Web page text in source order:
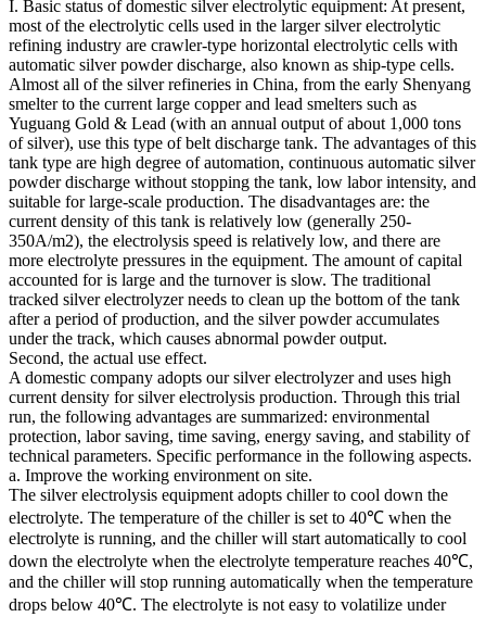
I. Basic status of domestic silver electrolytic equipment: At present,
most of the electrolytic cells used in the larger silver electrolytic
refining industry are crawler-type horizontal electrolytic cells with
automatic silver powder discharge, also known as ship-type cells.
Almost all of the silver refineries in China, from the early Shenyang
smelter to the current large copper and lead smelters such as
Yuguang Gold & Lead (with an annual output of about 1,000 tons
of silver), use this type of belt discharge tank. The advantages of this
tank type are high degree of automation, continuous automatic silver
powder discharge without stopping the tank, low labor intensity, and
suitable for large-scale production. The disadvantages are: the
current density of this tank is relatively low (generally 250-
350A/m2), the electrolysis speed is relatively low, and there are
more electrolyte pressures in the equipment. The amount of capital
accounted for is large and the turnover is slow. The traditional
tracked silver electrolyzer needs to clean up the bottom of the tank
after a period of production, and the silver powder accumulates
under the track, which causes abnormal powder output.
Second, the actual use effect.
A domestic company adopts our silver electrolyzer and uses high
current density for silver electrolysis production. Through this trial
run, the following advantages are summarized: environmental
protection, labor saving, time saving, energy saving, and stability of
technical parameters. Specific performance in the following aspects.
a. Improve the working environment on site.
The silver electrolysis equipment adopts chiller to cool down the
electrolyte. The temperature of the chiller is set to 40℃ when the
electrolyte is running, and the chiller will start automatically to cool
down the electrolyte when the electrolyte temperature reaches 40℃,
and the chiller will stop running automatically when the temperature
drops below 40℃. The electrolyte is not easy to volatilize under